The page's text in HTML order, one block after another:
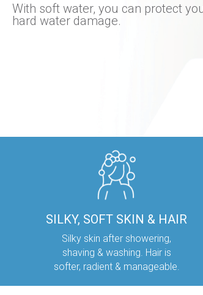
With soft water, you can protect
hard water damage.
SILKY, SOFT SKIN & HAIR
Silky skin after showering,
shaving & washing. Hair is
softer, radient & manageable.